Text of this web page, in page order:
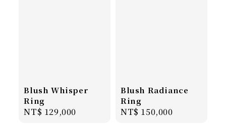
Blush Whisper
Ring
Regular
NT$ 129,000
Blush Radiance
Ring
Regular
NT$ 150,000